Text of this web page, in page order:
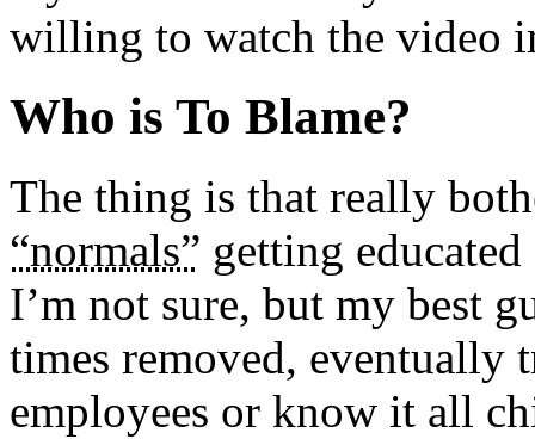
willing to watch the video
Who is To Blame?
The thing is that really
“normals” getting
I’m not sure, but my best
times removed, eventually
employees or know it all